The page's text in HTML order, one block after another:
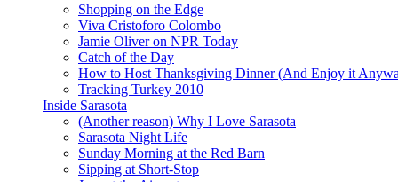
Shopping on the Edge
Viva Cristoforo Colombo
Jamie Oliver on NPR Today
Catch of the Day
How to Host Thanksgiving Dinner (And Enjoy it
Tracking Turkey 2010
Inside Sarasota
(Another reason) Why I Love Sarasota
Sarasota Night Life
Sunday Morning at the Red Barn
Sipping at Short-Stop